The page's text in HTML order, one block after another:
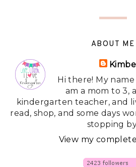
ABOUT ME
Hi there! My name
am a mom to 3,
kindergarten teacher, and
read, shop, and some days
stopping
View my